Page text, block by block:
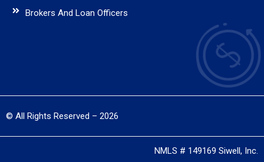
Brokers And Loan Officers
© All Rights Reserved – 2026
NMLS # 149169 Siwell, Inc.